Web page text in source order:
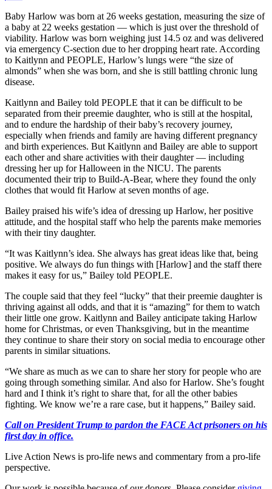
Baby Harlow was born at 26 weeks gestation, measuring the size of
a baby at 22 weeks gestation — which is just over the threshold of
viability. Harlow was born weighing just 14.5 oz and was delivered
via emergency C-section due to her dropping heart rate. According
to Kaitlynn and PEOPLE, Harlow’s lungs were “the size of
almonds” when she was born, and she is still battling chronic lung
disease.
Kaitlynn and Bailey told PEOPLE that it can be difficult to be
separated from their preemie daughter, who is still at the hospital,
and to endure the hardship of their baby’s recovery journey,
especially when friends and family are having different pregnancy
and birth experiences. But Kaitlynn and Bailey are able to support
each other and share activities with their daughter — including
dressing her up for Halloween in the NICU. The parents
documented their trip to Build-A-Bear, where they found the only
clothes that would fit Harlow at seven months of age.
Bailey praised his wife’s idea of dressing up Harlow, her positive
attitude, and the hospital staff who help the parents make memories
with their tiny daughter.
“It was Kaitlynn’s idea. She always has great ideas like that, being
positive. We always do fun things with [Harlow] and the staff there
makes it easy for us,” Bailey told PEOPLE.
The couple said that they feel “lucky” that their preemie daughter is
thriving against all odds, and that it is “amazing” for them to watch
their little one grow. Kaitlynn and Bailey anticipate taking Harlow
home for Christmas, or even Thanksgiving, but in the meantime
they continue to share their story on social media to encourage other
parents in similar situations.
“We share as much as we can to share her story for people who are
going through something similar. And also for Harlow. She’s fought
hard and I think it’s right to share that, for all the other babies
fighting. We know we’re a rare case, but it happens,” Bailey said.
Call on President Trump to pardon the FACE Act prisoners on his
first day in office.
Live Action News is pro-life news and commentary from a pro-life
perspective.